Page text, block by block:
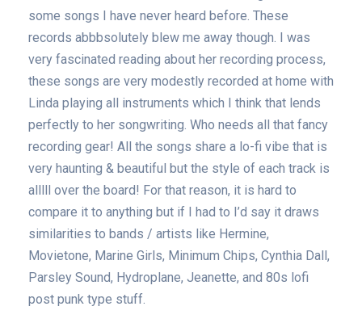
some songs I have never heard before. These
records abbbsolutely blew me away though. I was
very fascinated reading about her recording process,
these songs are very modestly recorded at home with
Linda playing all instruments which I think that lends
perfectly to her songwriting. Who needs all that fancy
recording gear! All the songs share a lo-fi vibe that is
very haunting & beautiful but the style of each track is
alllll over the board! For that reason, it is hard to
compare it to anything but if I had to I’d say it draws
similarities to bands / artists like Hermine,
Movietone, Marine Girls, Minimum Chips, Cynthia Dall,
Parsley Sound, Hydroplane, Jeanette, and 80s lofi
post punk type stuff.